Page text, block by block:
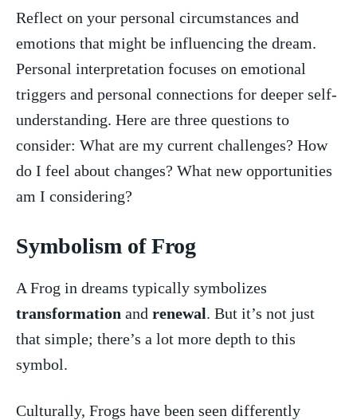
Reflect on your personal circumstances and
emotions that‌ might be influencing the⁣ dream.
Personal⁢ interpretation focuses on emotional
triggers and ‌personal connections for deeper self-
understanding. Here are three questions to
consider: What⁣ are my ‍current challenges? How
do I feel about changes? What new opportunities
am I considering?
Symbolism of Frog
A ⁤Frog in dreams typically symbolizes
transformation ​ and renewal. But it’s not just
that simple; there’s a lot more‌ depth to this
symbol.
Culturally, Frogs have been seen differently